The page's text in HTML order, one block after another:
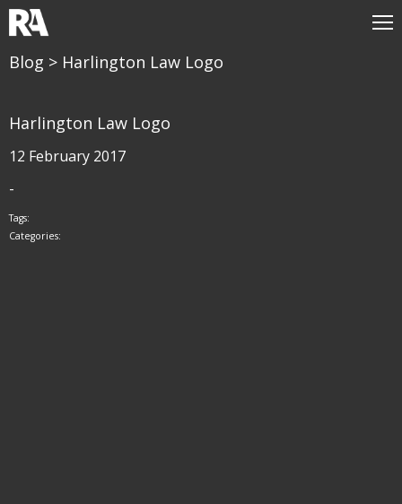
Blog > Harlington Law Logo
Harlington Law Logo
12 February 2017
-
Tags:
Categories: